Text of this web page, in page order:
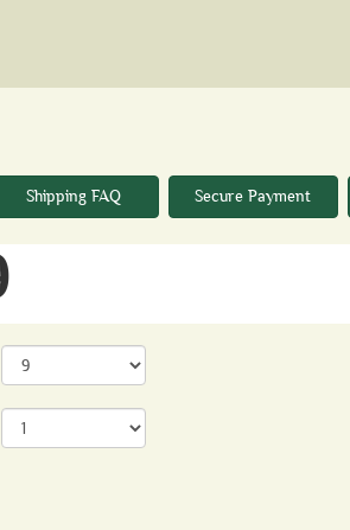
Shipping FAQ Secure Payment